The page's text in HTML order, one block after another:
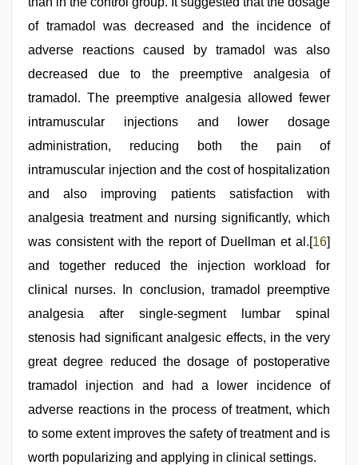
of tramadol was decreased and the incidence of
adverse reactions caused by tramadol was also
decreased due to the preemptive analgesia of
tramadol. The preemptive analgesia allowed fewer
intramuscular injections and lower dosage
administration, reducing both the pain of
intramuscular injection and the cost of hospitalization
and also improving patients satisfaction with
analgesia treatment and nursing significantly, which
was consistent with the report of Duellman et al.[16]
and together reduced the injection workload for
clinical nurses. In conclusion, tramadol preemptive
analgesia after single-segment lumbar spinal
stenosis had significant analgesic effects, in the very
great degree reduced the dosage of postoperative
tramadol injection and had a lower incidence of
adverse reactions in the process of treatment, which
to some extent improves the safety of treatment and is
worth popularizing and applying in clinical settings.